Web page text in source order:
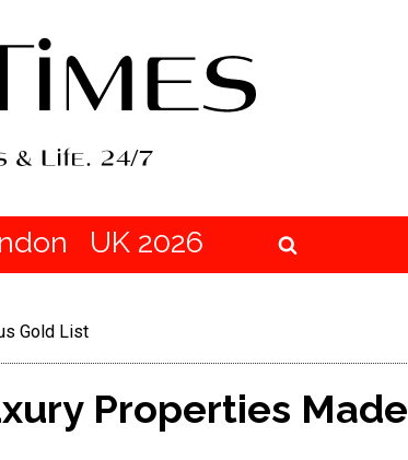
UK 2026
Gold List
Properties Made